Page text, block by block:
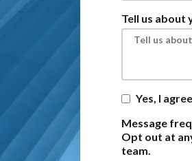
Tell us about
Yes, I
Message
Opt out at
team.